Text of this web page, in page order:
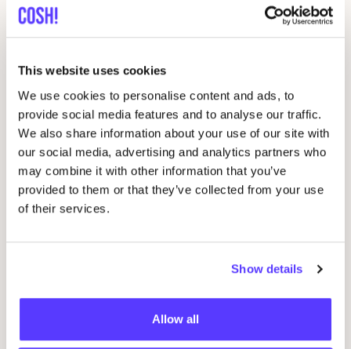
This website uses cookies
We use cookies to personalise content and ads, to
provide social media features and to analyse our traffic.
We also share information about your use of our site with
our social media, advertising and analytics partners who
may combine it with other information that you’ve
provided to them or that they’ve collected from your use
of their services.
Show details
Allow all
Ceraphines
Flax&Stitch
24Bottles
Atelier Brume
EQUA